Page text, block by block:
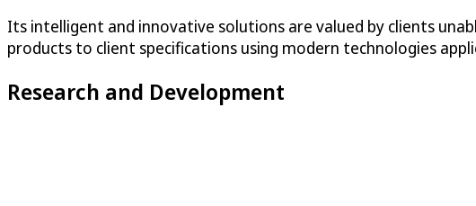
Its intelligent and innovative solutions are valued by clients
products to client specifications using modern technologies
Research and Development